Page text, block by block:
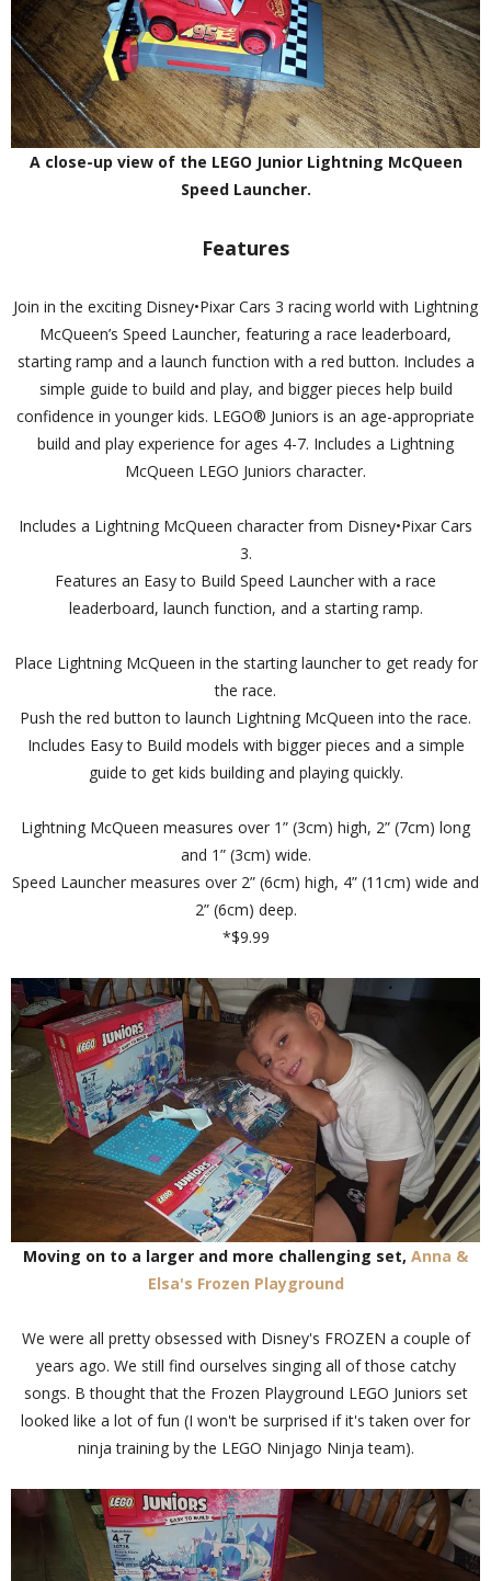
A close-up view of the LEGO Junior Lightning McQueen
Speed Launcher.
Features
Join in the exciting Disney•Pixar Cars 3 racing world with Lightning
McQueen’s Speed Launcher, featuring a race leaderboard,
starting ramp and a launch function with a red button. Includes a
simple guide to build and play, and bigger pieces help build
confidence in younger kids. LEGO® Juniors is an age-appropriate
build and play experience for ages 4-7. Includes a Lightning
McQueen LEGO Juniors character.
Includes a Lightning McQueen character from Disney•Pixar Cars
3.
Features an Easy to Build Speed Launcher with a race
leaderboard, launch function, and a starting ramp.
Place Lightning McQueen in the starting launcher to get ready for
the race.
Push the red button to launch Lightning McQueen into the race.
Includes Easy to Build models with bigger pieces and a simple
guide to get kids building and playing quickly.
Lightning McQueen measures over 1” (3cm) high, 2” (7cm) long
and 1” (3cm) wide.
Speed Launcher measures over 2” (6cm) high, 4” (11cm) wide and
2” (6cm) deep.
*$9.99
Moving on to a larger and more challenging set, Anna &
Elsa's Frozen Playground
We were all pretty obsessed with Disney's FROZEN a couple of
years ago. We still find ourselves singing all of those catchy
songs. B thought that the Frozen Playground LEGO Juniors set
looked like a lot of fun (I won't be surprised if it's taken over for
ninja training by the LEGO Ninjago Ninja team).